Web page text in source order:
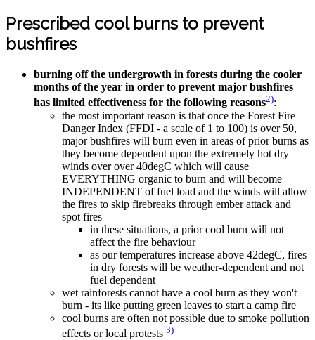
Prescribed cool burns to prevent
bushfires
burning off the undergrowth in forests during the cooler
months of the year in order to prevent major bushfires
has limited effectiveness for the following reasons2):
the most important reason is that once the Forest Fire
Danger Index (FFDI - a scale of 1 to 100) is over 50,
major bushfires will burn even in areas of prior burns as
they become dependent upon the extremely hot dry
winds over over 40degC which will cause
EVERYTHING organic to burn and will become
INDEPENDENT of fuel load and the winds will allow
the fires to skip firebreaks through ember attack and
spot fires
in these situations, a prior cool burn will not
affect the fire behaviour
as our temperatures increase above 42degC, fires
in dry forests will be weather-dependent and not
fuel dependent
wet rainforests cannot have a cool burn as they won't
burn - its like putting green leaves to start a camp fire
cool burns are often not possible due to smoke pollution
effects or local protests 3)